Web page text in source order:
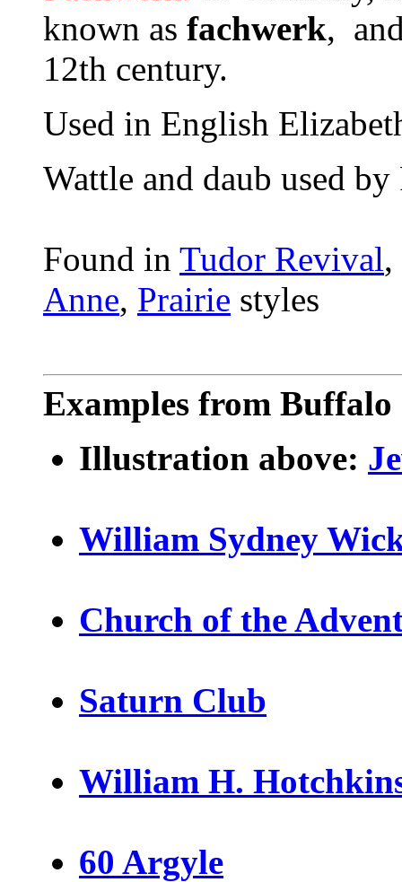
known as fachwerk,
12th century.
Used in English
Wattle and daub used
Found in Tudor Revival,
Anne, Prairie styles
Examples from
Illustration above:
William Sydney
Church of the
Saturn Club
William H.
60 Argyle